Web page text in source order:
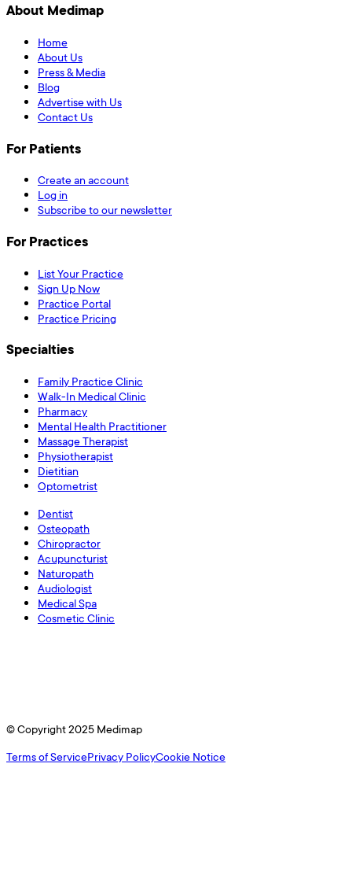
About Medimap
Home
About Us
Press & Media
Blog
Advertise with Us
Contact Us
For Patients
Create an account
Log in
Subscribe to our newsletter
For Practices
List Your Practice
Sign Up Now
Practice Portal
Practice Pricing
Specialties
Family Practice Clinic
Walk-In Medical Clinic
Pharmacy
Mental Health Practitioner
Massage Therapist
Physiotherapist
Dietitian
Optometrist
Dentist
Osteopath
Chiropractor
Acupuncturist
Naturopath
Audiologist
Medical Spa
Cosmetic Clinic
© Copyright 2025 Medimap
Terms of ServicePrivacy PolicyCookie Notice